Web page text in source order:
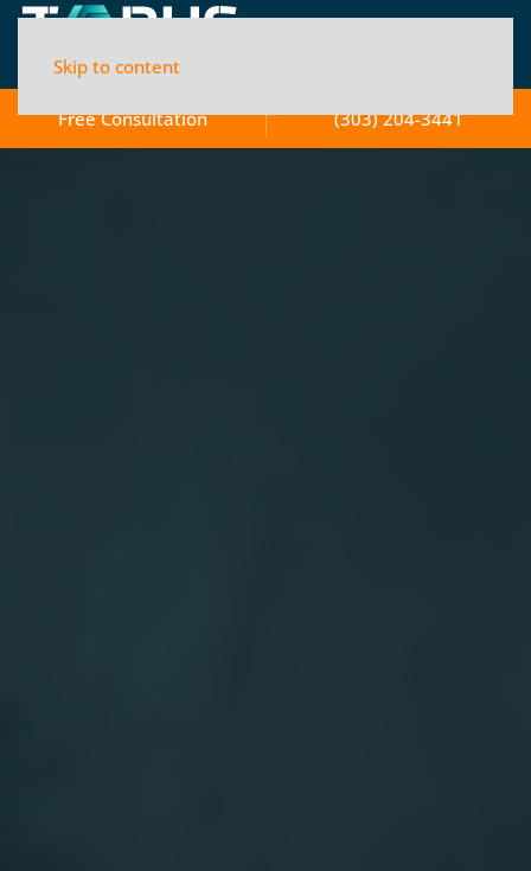
Skip to content
Free Consultation (303) 204-3441